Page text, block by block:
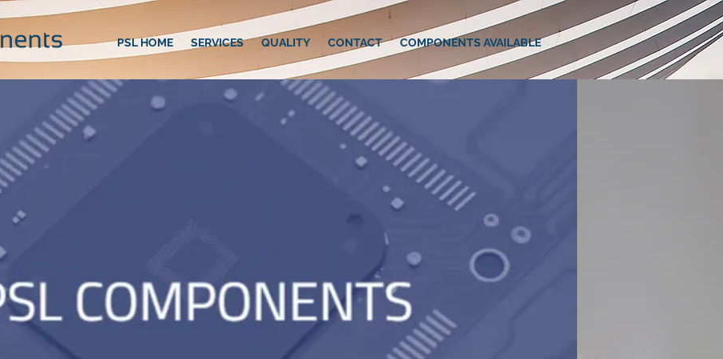
PSL HOME SERVICES QUALITY CONTACT COMPONENTS AVAILABLE